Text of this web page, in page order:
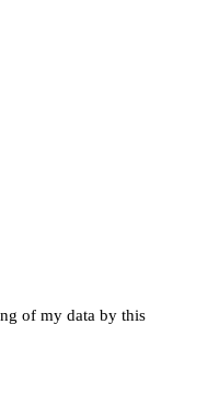
of my data by this